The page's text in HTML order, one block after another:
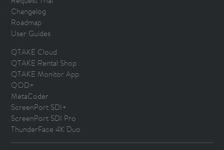
Changelog
Roadmap
User Guides
QTAKE Cloud
QTAKE Rental Shop
QTAKE Monitor App
QOD+
MetaCoder
ScreenPort SDI+
ScreenPort SDI Pro
ThunderFace 4K Duo